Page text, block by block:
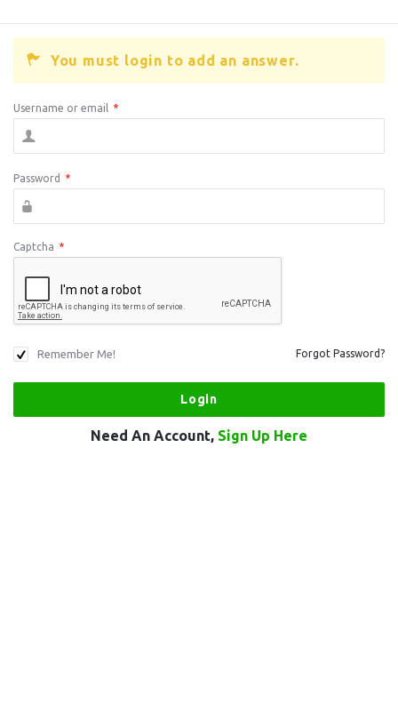
You must login to add an answer.
Username or email *
Password *
Captcha *
Remember Me! Forgot Password?
Need An Account, Sign Up Here